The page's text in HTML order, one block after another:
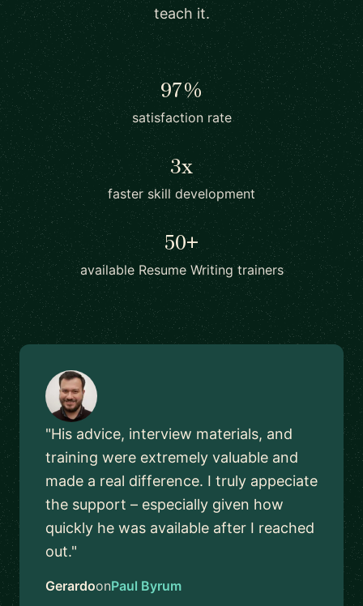
teach it.
97%
satisfaction rate
3x
faster skill development
50+
available Resume Writing trainers
"His advice, interview materials, and
training were extremely valuable and
made a real difference. I truly appeciate
the support – especially given how
quickly he was available after I reached
out."
GerardoonPaul Byrum